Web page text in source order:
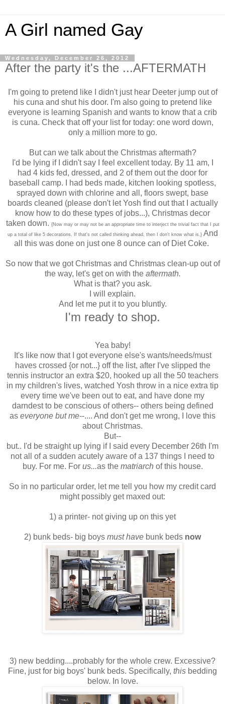
A Girl named Gay
Wednesday, December 26, 2012
After the party it's the ...AFTERMATH
I'm going to pretend like I didn't just hear Deeter jump out of
his cuna and shut his door. I'm also going to pretend like
everyone is learning Spanish and wants to know that a crib
is cuna. Check that off your list for today: one word down,
only a million more to go.
But can we talk about the Christmas aftermath?
I'd be lying if I didn't say I feel excellent today. By 11 am, I
had 4 kids fed, dressed, and 2 of them out the door for
baseball camp. I had beds made, kitchen looking spotless,
sprayed down with chlorine and all, floors swept, base
boards cleaned (please don't let Yosh find out that I actually
know how to do these types of jobs...), Christmas decor
taken down. {Now may or may not be an appropriate time to interject the trivial fact that I put
up a total of like 5 decorations. If that's not called thinking ahead, then I don't know what is.} And
all this was done on just one 8 ounce can of Diet Coke.
So now that we got Christmas and Christmas clean-up out of
the way, let's get on with the aftermath.
What is that? you ask.
I will explain.
And let me put it to you bluntly.
I'm ready to shop.
Yea baby!
It's like now that I got everyone else's wants/needs/must
haves crossed {or not...} off the list, after I've slipped the
tennis instructor an extra $20, hooked up all the 50 teachers
in my children's lives, watched Yosh throw in a nice extra tip
every time we've been out to eat, and have done my
darndest to be conscious of others-- others being defined
as everyone but me--.... And don't get me wrong, I love this
about Christmas.
But--
but.. I'd be straight up lying if I said every December 26th I'm
not all of a sudden acutely aware of a 137 things I need to
buy. For me. For us...as the matriarch of this house.
So in no particular order, let me tell you how my credit card
might possibly get maxed out:
1) a printer- not giving up on this yet
2) bunk beds- big boys must have bunk beds now
3) new bedding....probably for the whole crew. Excessive?
Fine, just for big boys' bunk beds. Specifically, this bedding
below. In love.